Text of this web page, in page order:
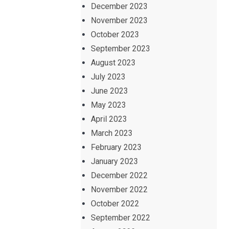
December 2023
November 2023
October 2023
September 2023
August 2023
July 2023
June 2023
May 2023
April 2023
March 2023
February 2023
January 2023
December 2022
November 2022
October 2022
September 2022